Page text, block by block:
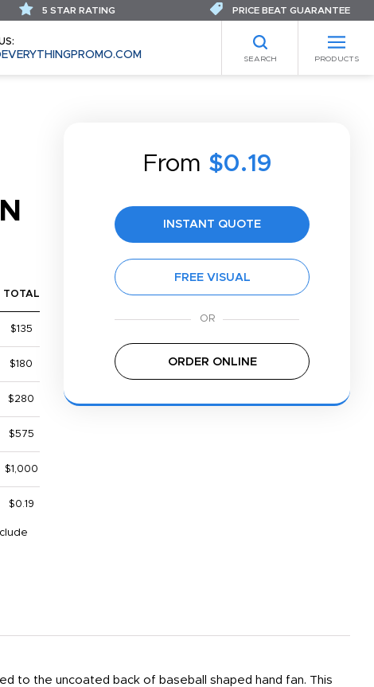
SEARCH PRODUCTS
5 STAR RATING PRICE BEAT GUARANTEE
From $0.19
INSTANT QUOTE
FREE VISUAL
ORDER ONLINE
TOTAL
$135
$180
$280
$575
$1,000
$0.19
to the uncoated back of baseball shaped hand fan. This